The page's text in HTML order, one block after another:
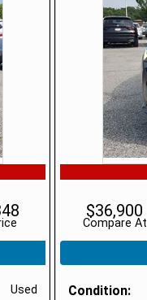
Used
Compare At
$36,900
Condition